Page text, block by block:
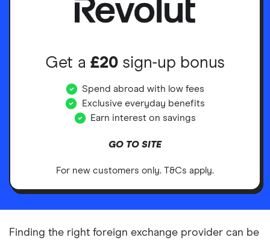
Get a£20sign-up bonus
Spend abroad with low fees
Exclusive everyday benefits
Earn interest on savings
GO TO SITE
For new customers only. T&Cs apply.
Finding the right foreign exchange provider can be